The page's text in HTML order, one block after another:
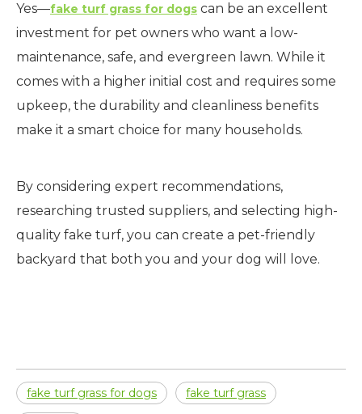
Yes—fake turf grass for dogs can be an excellent
investment for pet owners who want a low-
maintenance, safe, and evergreen lawn. While it
comes with a higher initial cost and requires some
upkeep, the durability and cleanliness benefits
make it a smart choice for many households.
By considering expert recommendations,
researching trusted suppliers, and selecting high-
quality fake turf, you can create a pet-friendly
backyard that both you and your dog will love.
fake turf grass for dogs fake turf grass